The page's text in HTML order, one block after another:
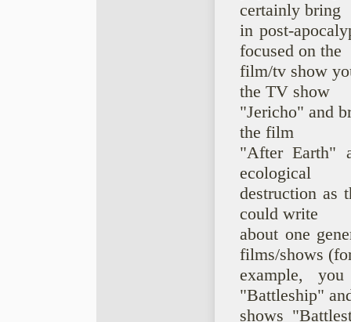
certainly bring
in post-
focused on the
film/tv show
the TV show
"Jericho" and
the film
"After Earth"
ecological
destruction as
could write
about one
films/shows
example,
"Battleship"
shows